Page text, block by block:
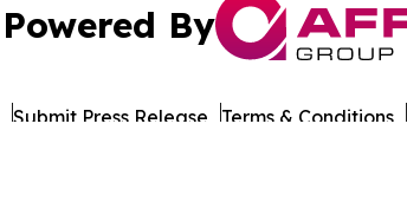
Powered By
Submit Press Release Terms & Conditions